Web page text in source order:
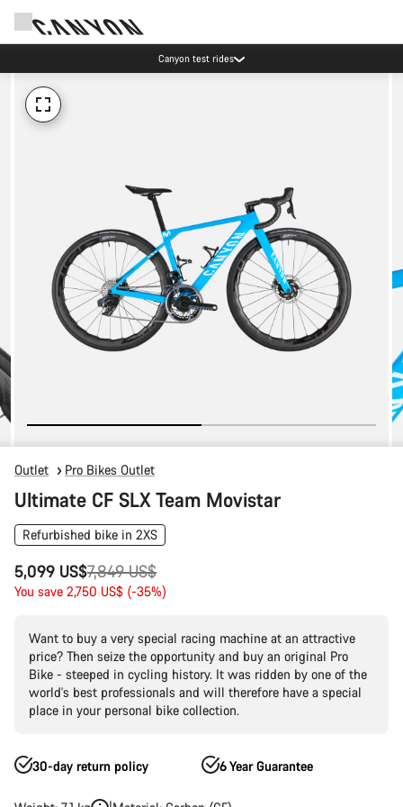
Canyon test rides
Outlet Pro Bikes Outlet
Ultimate CF SLX Team Movistar
Refurbished bike in 2XS
5,099 US$
Original
price
7,849 US$
You save 2,750 US$ (-35%)
Want to buy a very special racing machine at an attractive
price? Then seize the opportunity and buy an original Pro
Bike - steeped in cycling history. It was ridden by one of the
world's best professionals and will therefore have a special
place in your personal bike collection.
30-day return policy 6 Year Guarantee